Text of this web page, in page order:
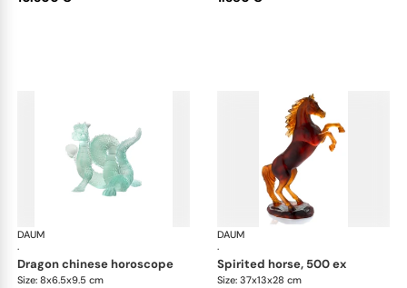
DAUM
·
Animal Sculptures
dragon chinese horoscope
Size: 8x6.5x9.5 cm
DAUM
·
spirited horse, 500 ex
Size: 37x13x28 cm